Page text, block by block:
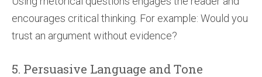
encourages critical thinking. For example: Would you
trust an argument without evidence?
5. Persuasive Language and Tone